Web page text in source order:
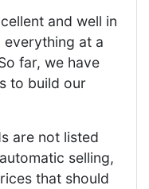
and well in
at a
far, we have
to build our
are not listed
selling,
that should